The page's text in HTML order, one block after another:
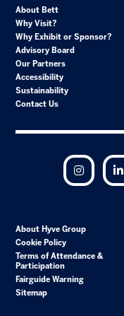
About Bett
Why Visit?
Why Exhibit or Sponsor?
Advisory Board
Our Partners
Accessibility
Sustainability
Contact Us
Instagram
About Hyve Group
Cookie Policy
Terms of Attendance &
Participation
Fairguide Warning
Sitemap